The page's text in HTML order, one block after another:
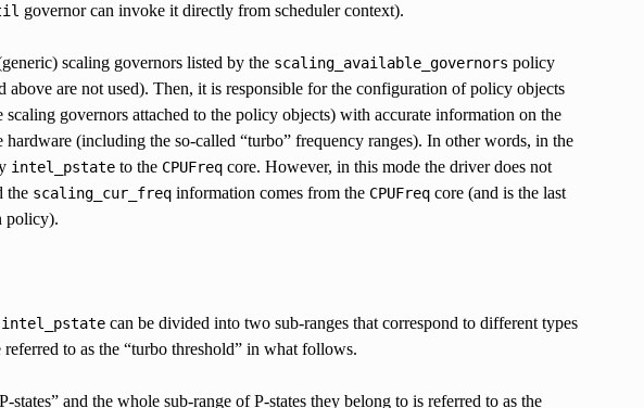
governor can invoke it directly from scheduler context).
scaling governors listed by the scaling_available_governors policy
above are not used). Then, it is responsible for the configuration of policy objects
scaling governors attached to the policy objects) with accurate information on the
(including the so-called “turbo” frequency ranges). In other words, in the
intel_pstateto the CPUFreqcore. However, in this mode the driver does not
the scaling_cur_freqinformation comes from the CPUFreqcore (and is the last
policy).
intel_pstatecan be divided into two sub-ranges that correspond to different types
to as the “turbo threshold” in what follows.
and the whole sub-range of P-states they belong to is referred to as the